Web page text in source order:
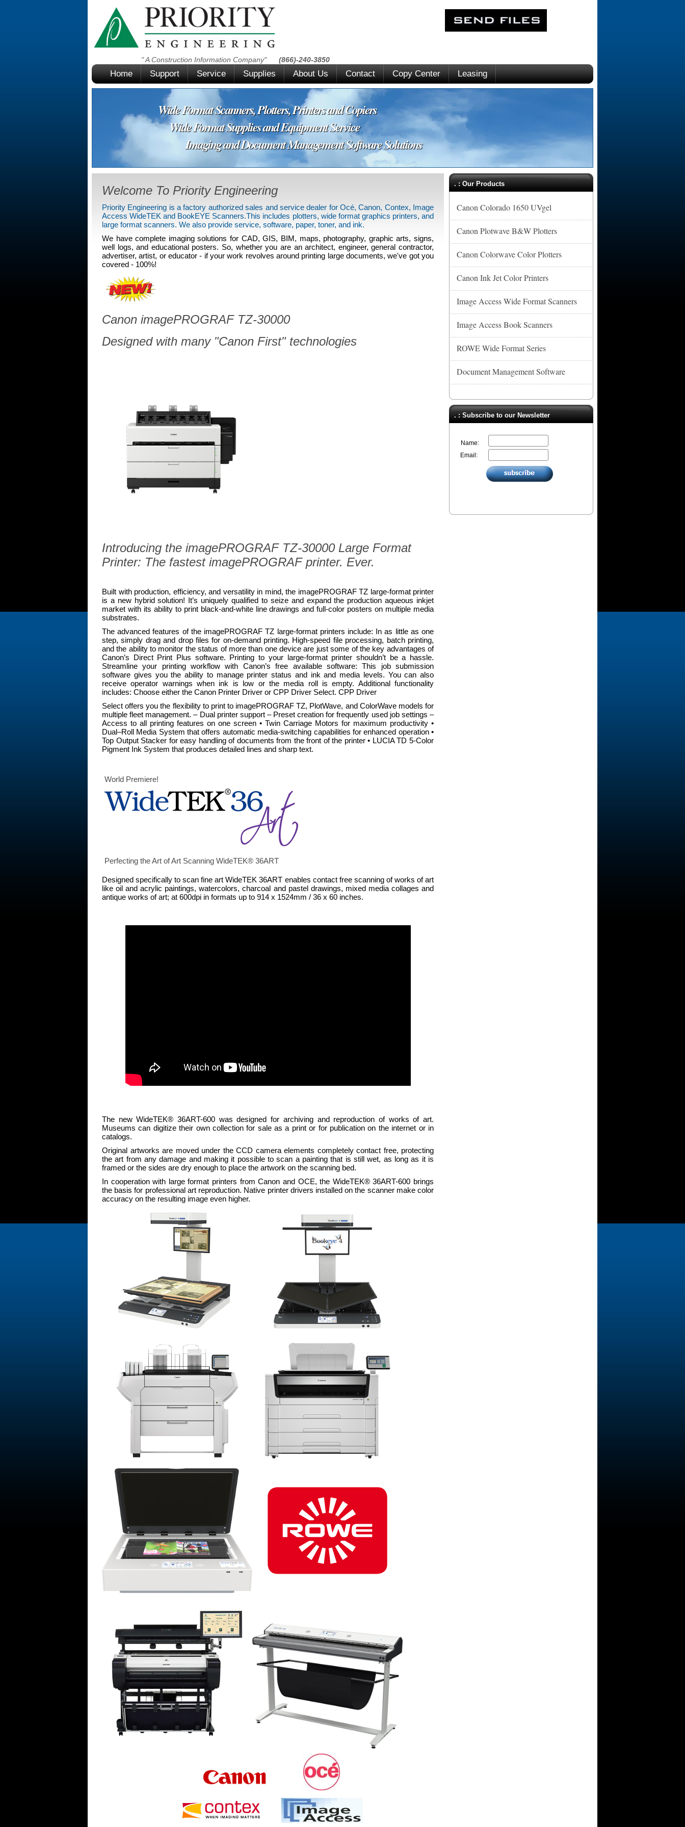
" A Construction Information Company" (866)-240-3850
Home Support Service Supplies About Us Contact Copy Center Leasing
Wide Format Scanners, Plotters, Printers and Copiers
Wide Format Supplies and Equipment Service
Imaging and Document Management Software Solutions
Welcome To Priority Engineering
Priority Engineering is a factory authorized sales and service dealer for Océ, Canon, Contex, Image
Access WideTEK and BookEYE Scanners.This includes plotters, wide format graphics printers, and
large format scanners. We also provide service, software, paper, toner, and ink.
We have complete imaging solutions for CAD, GIS, BIM, maps, photography, graphic arts, signs,
well logs, and educational posters. So, whether you are an architect, engineer, general contractor,
advertiser, artist, or educator - if your work revolves around printing large documents, we've got you
covered - 100%!
Canon imagePROGRAF TZ-30000
Designed with many "Canon First" technologies
Introducing the imagePROGRAF TZ-30000 Large Format
Printer: The fastest imagePROGRAF printer. Ever.
Built with production, efficiency, and versatility in mind, the imagePROGRAF TZ large-format printer
is a new hybrid solution! It’s uniquely qualified to seize and expand the production aqueous inkjet
market with its ability to print black-and-white line drawings and full-color posters on multiple media
substrates.
The advanced features of the imagePROGRAF TZ large-format printers include: In as little as one
step, simply drag and drop files for on-demand printing. High-speed file processing, batch printing,
and the ability to monitor the status of more than one device are just some of the key advantages of
Canon’s Direct Print Plus software. Printing to your large-format printer shouldn’t be a hassle.
Streamline your printing workflow with Canon’s free available software: This job submission
software gives you the ability to manage printer status and ink and media levels. You can also
receive operator warnings when ink is low or the media roll is empty. Additional functionality
includes: Choose either the Canon Printer Driver or CPP Driver Select. CPP Driver
Select offers you the flexibility to print to imagePROGRAF TZ, PlotWave, and ColorWave models for
multiple fleet management. – Dual printer support – Preset creation for frequently used job settings –
Access to all printing features on one screen • Twin Carriage Motors for maximum productivity •
Dual–Roll Media System that offers automatic media-switching capabilities for enhanced operation •
Top Output Stacker for easy handling of documents from the front of the printer • LUCIA TD 5-Color
Pigment Ink System that produces detailed lines and sharp text.
World Premiere!
Perfecting the Art of Art Scanning WideTEK® 36ART
Designed specifically to scan fine art WideTEK 36ART enables contact free scanning of works of art
like oil and acrylic paintings, watercolors, charcoal and pastel drawings, mixed media collages and
antique works of art; at 600dpi in formats up to 914 x 1524mm / 36 x 60 inches.
The new WideTEK® 36ART-600 was designed for archiving and reproduction of works of art.
Museums can digitize their own collection for sale as a print or for publication on the internet or in
catalogs.
Original artworks are moved under the CCD camera elements completely contact free, protecting
the art from any damage and making it possible to scan a painting that is still wet, as long as it is
framed or the sides are dry enough to place the artwork on the scanning bed.
In cooperation with large format printers from Canon and OCE, the WideTEK® 36ART-600 brings
the basis for professional art reproduction. Native printer drivers installed on the scanner make color
accuracy on the resulting image even higher.
. : Our Products
Canon Colorado 1650 UVgel
Canon Plotwave B&W Plotters
Canon Colorwave Color Plotters
Canon Ink Jet Color Printers
Image Access Wide Format Scanners
Image Access Book Scanners
ROWE Wide Format Series
Document Management Software
. : Subscribe to our Newsletter